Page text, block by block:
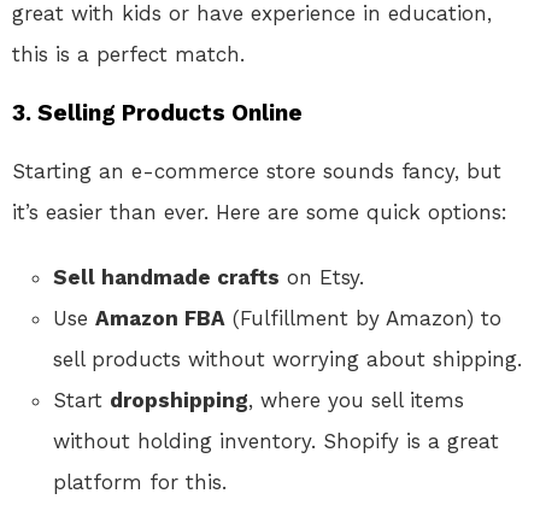
great with kids or have experience in education,
this is a perfect match.
3. Selling Products Online
Starting an e-commerce store sounds fancy, but
it’s easier than ever. Here are some quick options:
Sell handmade crafts on Etsy.
Use Amazon FBA (Fulfillment by Amazon) to
sell products without worrying about shipping.
Start dropshipping, where you sell items
without holding inventory. Shopify is a great
platform for this.